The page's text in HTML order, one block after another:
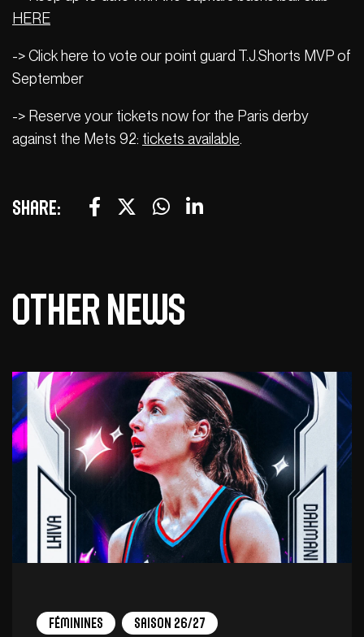
HERE
-> Click here to vote our point guard T.J.Shorts MVP of
September
-> Reserve your tickets now for the Paris derby
against the Mets 92: tickets available
Share:
Other news
Féminines Saison 26/27